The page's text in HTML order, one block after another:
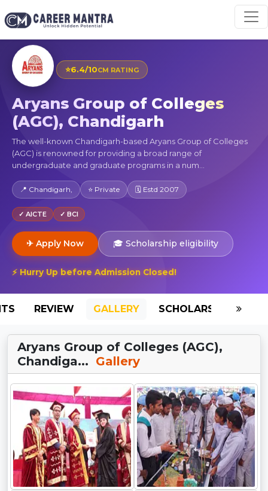
⭐6.4/10CM RATING
Aryans Group of Colleges
(AGC), Chandigarh
The well-known Chandigarh-based Aryans Group of Colleges
(AGC) is renowned for providing a broad range of
undergraduate and graduate programs in a num...
📍 Chandigarh, ⭐ Private 🗓 Estd 2007
✓ AICTE ✓ BCI
✈ Apply Now 🎓 Scholarship eligibility
⚡ Hurry Up before Admission Closed!
REVIEW GALLERY SCHOLARSHIP
Aryans Group of Colleges (AGC),
Chandiga... Gallery